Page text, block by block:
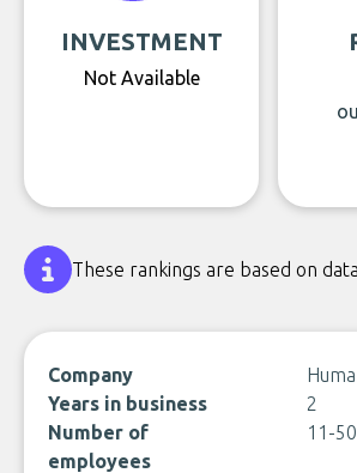
INVESTMENT
Not Available
These rankings are based on
Company
Years in business
2
Number of
employees
11-